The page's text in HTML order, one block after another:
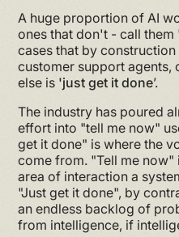
A huge proportion of AI
ones that don't - call them
cases that by
customer support agents,
else is 'just get it done’.
The industry has poured
effort into "tell me now"
get it done" is where the
come from. "Tell me
area of interaction a
"Just get it done", by
an endless backlog of
from intelligence, if